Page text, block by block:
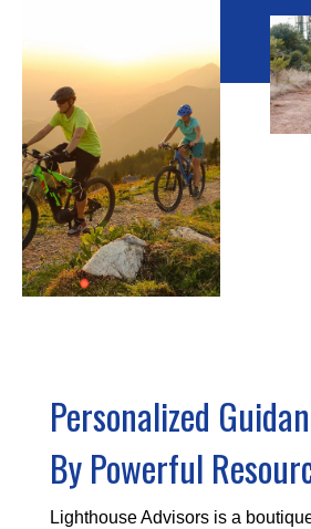
Personalized
By Powerful
Lighthouse Advisors is a